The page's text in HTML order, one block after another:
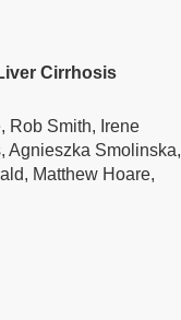
Cirrhosis
Rob Smith, Irene
Agnieszka Smolinska,
Matthew Hoare,